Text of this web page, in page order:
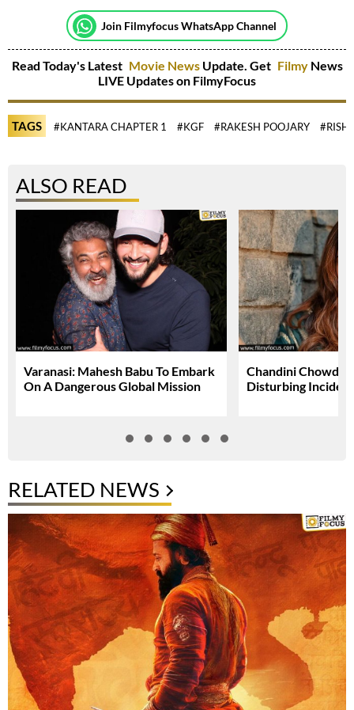
Join Filmyfocus WhatsApp Channel
Read Today's Latest Movie NewsUpdate. Get Filmy News
LIVE Updates on FilmyFocus
TAGS #KANTARA CHAPTER 1 #KGF #RAKESH POOJARY
ALSO READ
Varanasi: Mahesh Babu To Embark
On A Dangerous Global Mission
Chandini
Disturbing Incident
RELATED NEWS